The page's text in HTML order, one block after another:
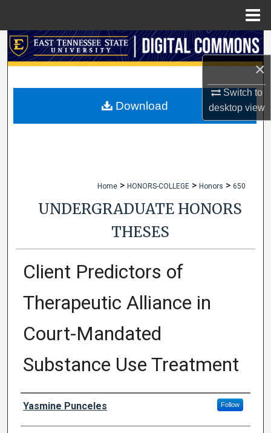
×
Switch to
desktopview
Search
My Account
Home > HONORS-COLLEGE > Honors > 650
UNDERGRADUATE HONORS
THESES
Client Predictors of
Therapeutic Alliance in
Court-Mandated
Substance Use Treatment
Author
Yasmine Punceles Follow
Download